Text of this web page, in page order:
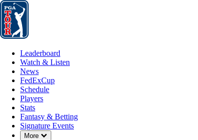
Leaderboard
Leaderboard
Watch & Listen
News
FedExCup
Schedule
Players
Stats
Fantasy & Betting
Signature Events
More
Down Chevron
NOV 14, 2020